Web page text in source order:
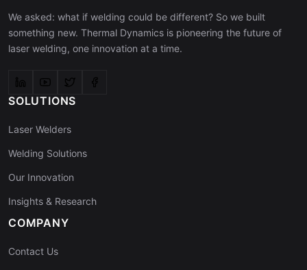
We asked: what if welding could be different? So we built
something new. Thermal Dynamics is pioneering the future of
laser welding, one innovation at a time.
SOLUTIONS
Laser Welders
Welding Solutions
Our Innovation
Insights & Research
COMPANY
Contact Us